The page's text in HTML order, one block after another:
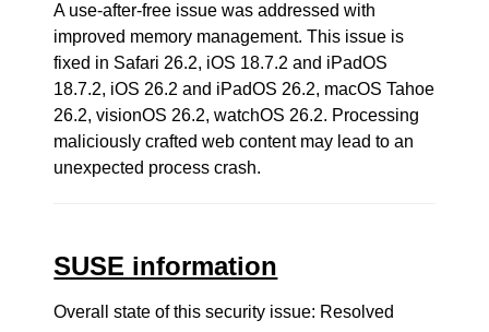
A use-after-free issue was addressed with
improved memory management. This issue is
fixed in Safari 26.2, iOS 18.7.2 and iPadOS
18.7.2, iOS 26.2 and iPadOS 26.2, macOS Tahoe
26.2, visionOS 26.2, watchOS 26.2. Processing
maliciously crafted web content may lead to an
unexpected process crash.
SUSE information
Overall state of this security issue: Resolved